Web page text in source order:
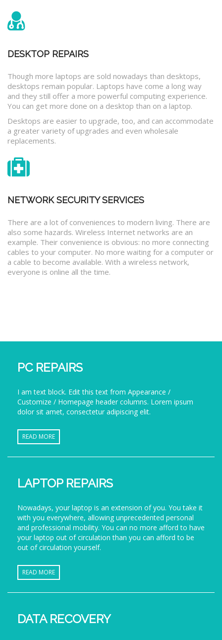
DESKTOP REPAIRS
Though more laptops are sold nowadays than desktops,
desktops remain popular. Laptops have come a long way
and they still offer a more powerful computing experience.
You can get more done on a desktop than on a laptop.
Desktops are easier to upgrade, too, and can accommodate
a greater variety of upgrades and even wholesale
replacements.
NETWORK SECURITY SERVICES
There are a lot of conveniences to modern living. There are
also some hazards. Wireless Internet networks are an
example. Their convenience is obvious: no more connecting
cables to your computer. No more waiting for a computer or
a cable to become available. With a wireless network,
everyone is online all the time.
PC REPAIRS
I am text block. Edit this text from Appearance /
Customize / Homepage header columns. Lorem ipsum
dolor sit amet, consectetur adipiscing elit.
READ MORE
LAPTOP REPAIRS
Nowadays, your laptop is an extension of you. You take it
with you everywhere, allowing unprecedented personal
and professional mobility. You can no more afford to have
your laptop out of circulation than you can afford to be
out of circulation yourself.
READ MORE
DATA RECOVERY